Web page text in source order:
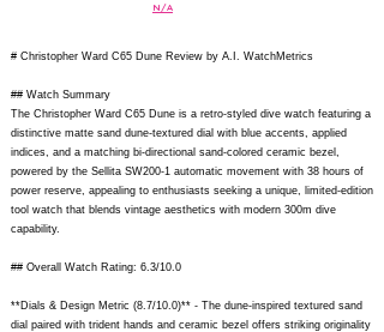
N/A
# Christopher Ward C65 Dune Review by A.I. WatchMetrics
## Watch Summary
The Christopher Ward C65 Dune is a retro-styled dive watch featuring a
distinctive matte sand dune-textured dial with blue accents, applied
indices, and a matching bi-directional sand-colored ceramic bezel,
powered by the Sellita SW200-1 automatic movement with 38 hours of
power reserve, appealing to enthusiasts seeking a unique, limited-edition
tool watch that blends vintage aesthetics with modern 300m dive
capability.
## Overall Watch Rating: 6.3/10.0
**Dials & Design Metric (8.7/10.0)** - The dune-inspired textured sand
dial paired with trident hands and ceramic bezel offers striking originality